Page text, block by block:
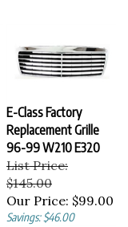
E-Class Factory
Replacement Grille
96-99 W210 E320
List Price:
$145.00
Our Price:
$99.00
Savings: $46.00